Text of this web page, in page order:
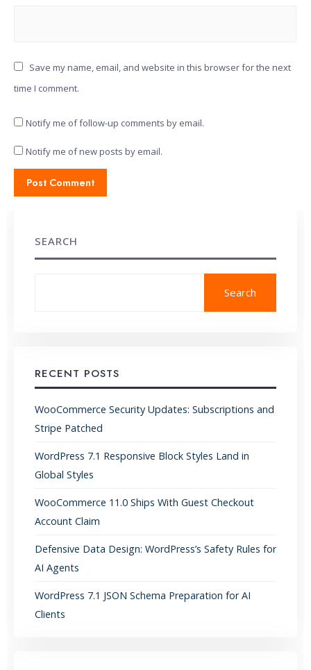
Save my name, email, and website in this browser for the next
time I comment.
Notify me of follow-up comments by email.
Notify me of new posts by email.
SEARCH
Search
RECENT POSTS
WooCommerce Security Updates: Subscriptions and
Stripe Patched
WordPress 7.1 Responsive Block Styles Land in
Global Styles
WooCommerce 11.0 Ships With Guest Checkout
Account Claim
Defensive Data Design: WordPress’s Safety Rules for
AI Agents
WordPress 7.1 JSON Schema Preparation for AI
Clients